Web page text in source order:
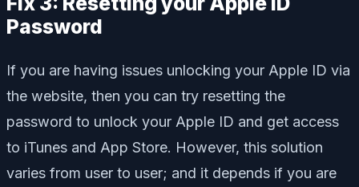
Password
If you are having issues unlocking your Apple ID via
the website, then you can try resetting the
password to unlock your Apple ID and get access
to iTunes and App Store. However, this solution
varies from user to user; and it depends if you are